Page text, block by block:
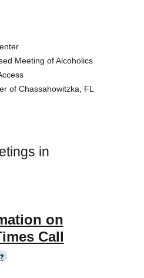
Meeting of Alcoholics
of Chassahowitzka, FL
in
on
Call
?